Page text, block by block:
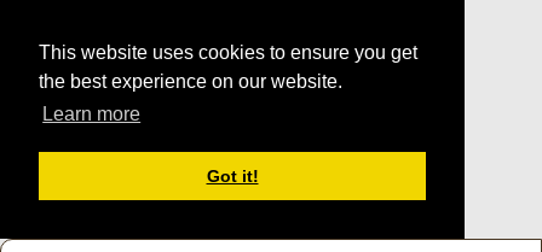
This website uses cookies to ensure you get
the best experience on our website.
Learn more
Got it!